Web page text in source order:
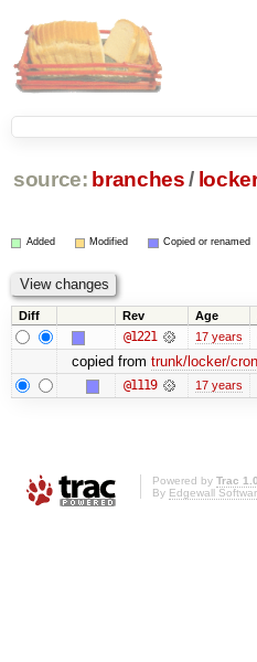
source: branches /
Added Modified Copied or renamed
Diff Rev Age
@1221 17 years
copied from trunk/locker/
@1119 17 years
Powered by Trac
By Edgewall